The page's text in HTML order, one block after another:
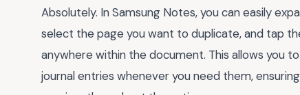
Absolutely. In Samsung Notes, you can easily
select the page you want to duplicate, and tap
anywhere within the document. This allows you
journal entries whenever you need them,